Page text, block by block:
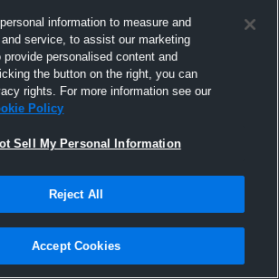
Joined Hudl
23 August 2015
information to measure and
service, to assist our marketing
personalised content and
the button on the right, you can
rights. For more information see our
Policy
Sell My Personal Information
Reject All
Accept Cookies